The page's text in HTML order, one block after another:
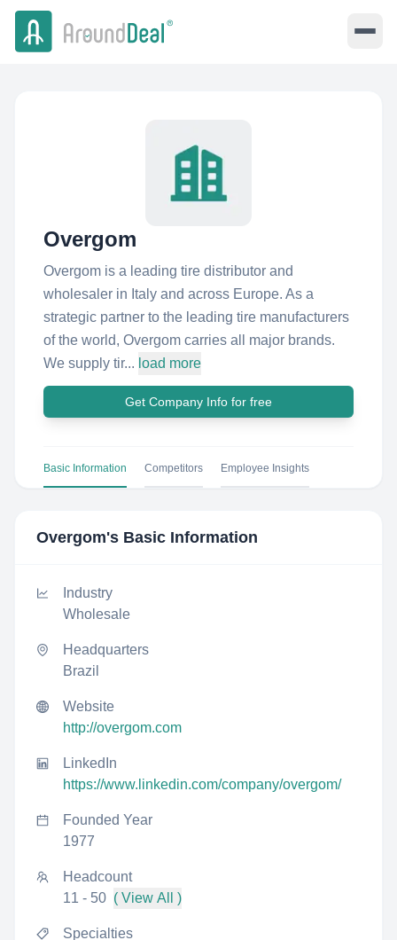
Overgom
Overgom is a leading tire distributor and
wholesaler in Italy and across Europe. As a
strategic partner to the leading tire manufacturers
of the world, Overgom carries all major brands.
We supply tir... load more
Get Company Info for free
Basic Information Competitors Employee Insights
Overgom's Basic Information
Industry
Wholesale
Headquarters
Brazil
Website
http://overgom.com
LinkedIn
https://www.linkedin.com/company/overgom/
Founded Year
1977
Headcount
11 - 50 ( View All )
Specialties